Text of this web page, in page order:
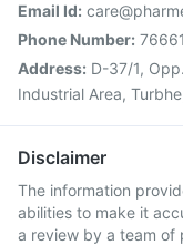
Email Id:
Phone Number:
Address: D-37/1,
Industrial Area,
Disclaimer
The information
abilities to make it
a review by a team of